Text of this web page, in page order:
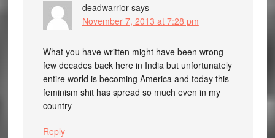
deadwarrior says
November 7, 2013 at 7:28 pm
What you have written might have been wrong
few decades back here in India but unfortunately
entire world is becoming America and today this
feminism shit has spread so much even in my
country
Reply